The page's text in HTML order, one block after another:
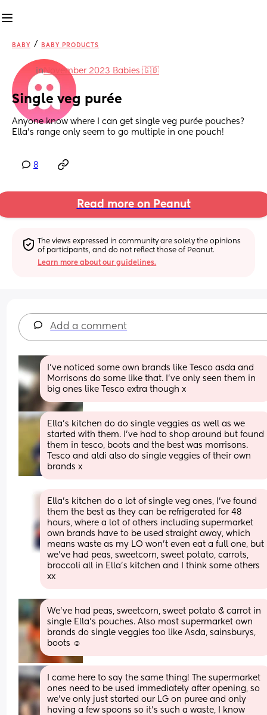
BABY / BABY PRODUCTS
inNovember 2023 Babies 🇬🇧
Single veg purée
Anyone know where I can get single veg purée pouches?
Ella’s range only seem to go multiple in one pouch!
8
Read more on Peanut
The views expressed in community are solely the opinions
of participants, and do not reflect those of Peanut.
Learn more about our guidelines.
Add a comment
I’ve noticed some own brands like Tesco asda and
Morrisons do some like that. I’ve only seen them in
big ones like Tesco extra though x
Ella's kitchen do do single veggies as well as we
started with them. I've had to shop around but found
them in tesco, boots and the best was morrisons.
Tesco and aldi also do single veggies of their own
brands x
Ella’s kitchen do a lot of single veg ones, I’ve found
them the best as they can be refrigerated for 48
hours, where a lot of others including supermarket
own brands have to be used straight away, which
means waste as my LO won’t even eat a full one, but
we’ve had peas, sweetcorn, sweet potato, carrots,
broccoli all in Ella’s kitchen and I think some others
xx
We’ve had peas, sweetcorn, sweet potato & carrot in
single Ella’s pouches. Also most supermarket own
brands do single veggies too like Asda, sainsburys,
boots ☺️
I came here to say the same thing! The supermarket
ones need to be used immediately after opening, so
we've only just started our LG on puree and only
having a few spoons so it's such a waste, I know